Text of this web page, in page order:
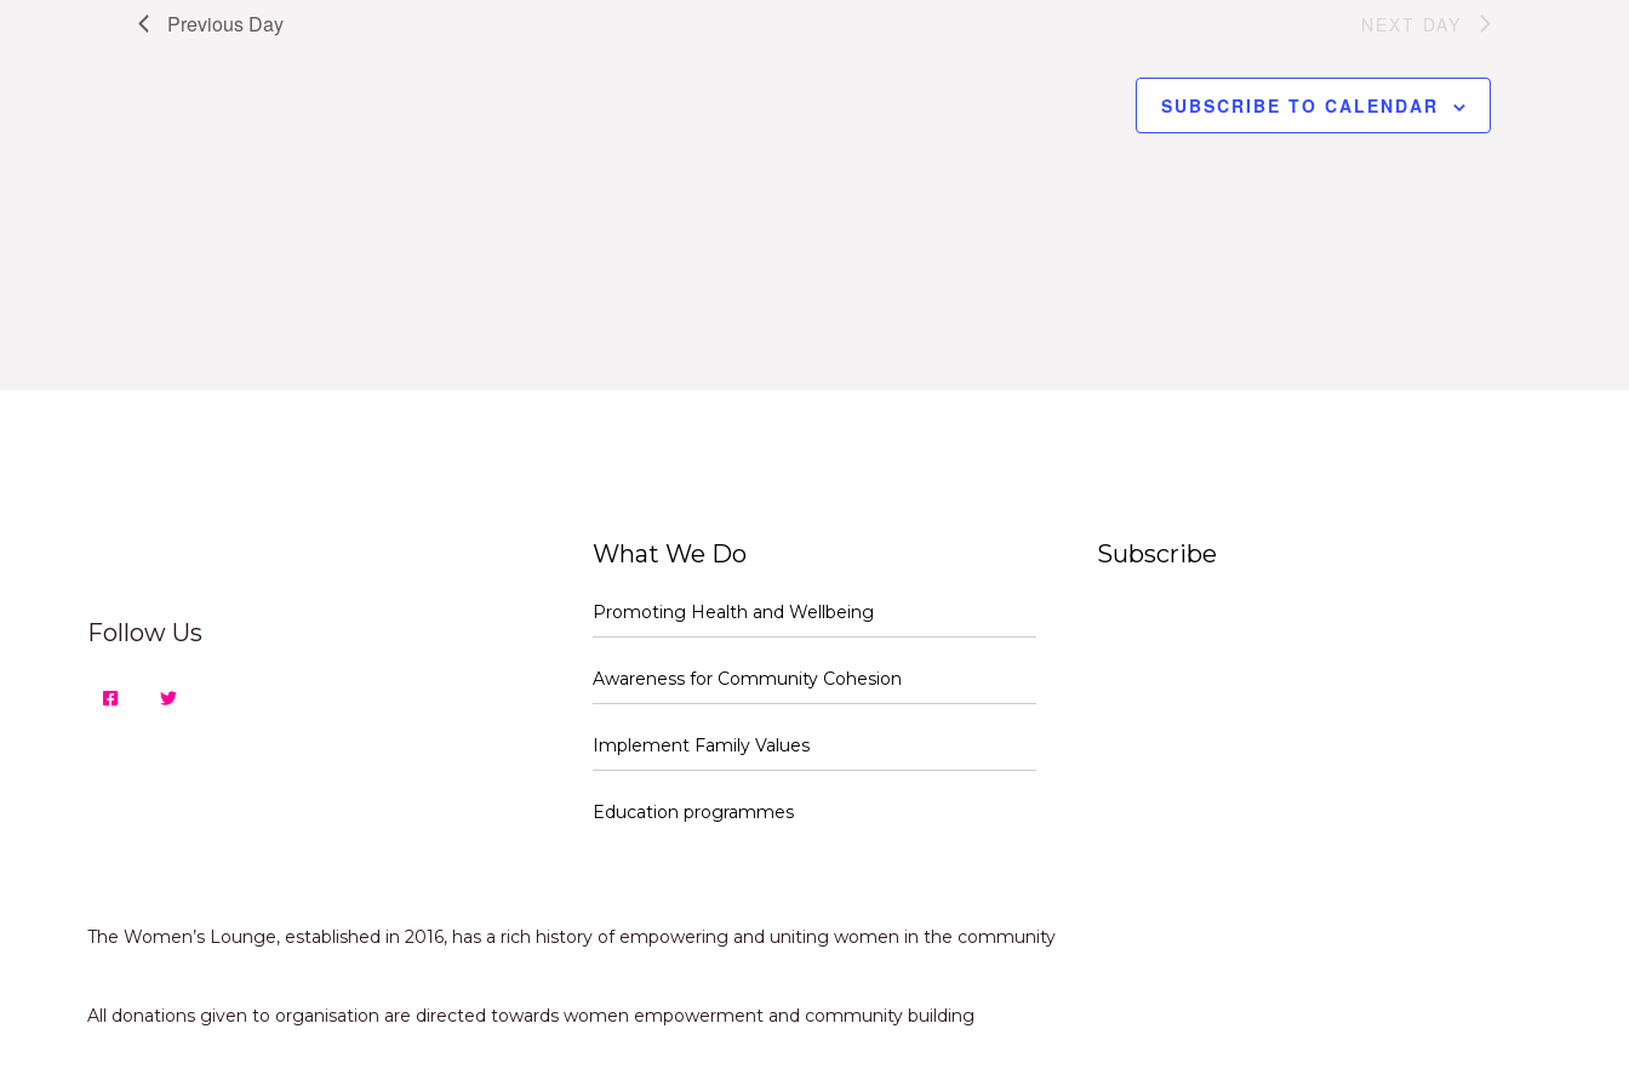
Previous Day NEXT DAY
SUBSCRIBE TO CALENDAR
Follow Us
What We Do
Promoting Health and Wellbeing
Awareness for Community Cohesion
Implement Family Values
Education programmes
Subscribe
The Women’s Lounge, established in 2016, has a rich history of empowering and uniting women in the community
All donations given to organisation are directed towards women empowerment and community building